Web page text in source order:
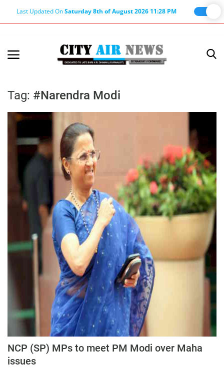
Last Updated OnSaturday 8th of August 2026 11:28 PM
Terms & Conditions
About Editor
Nation
Privacy Policy
Haryana-Himachal
Business
Education
Sports
Entertainment
Opinion
World
Hindi News
Hindi Literature
Tag: #Narendra Modi
NCP (SP) MPs to meet PM Modi over Maha
issues